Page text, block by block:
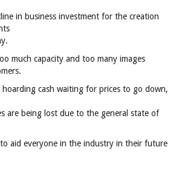
in business investment for the creation
much capacity and too many images
hoarding cash waiting for prices to go down,
are being lost due to the general state of
aid everyone in the industry in their future